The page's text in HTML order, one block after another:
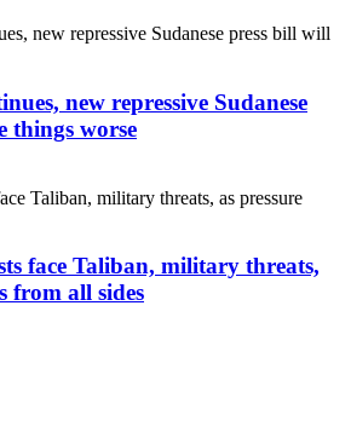
new repressive Sudanese
things worse
face Taliban, military threats,
from all sides